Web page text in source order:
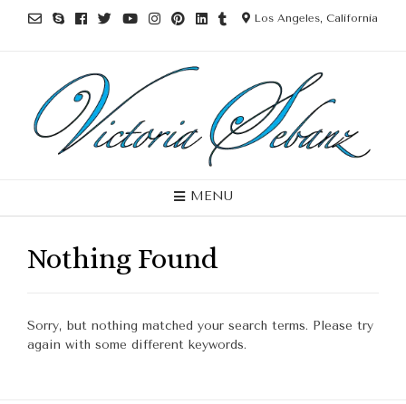
Los Angeles, California
MENU
Nothing Found
Sorry, but nothing matched your search terms. Please try
again with some different keywords.